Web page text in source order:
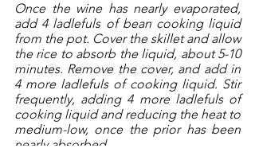
Once the wine has nearly evaporated,
add 4 ladlefuls of bean cooking liquid
from the pot. Cover the skillet and allow
the rice to absorb the liquid, about 5-10
minutes. Remove the cover, and add in
4 more ladlefuls of cooking liquid. Stir
frequently, adding 4 more ladlefuls of
cooking liquid and reducing the heat to
medium-low, once the prior has been
nearly absorbed.